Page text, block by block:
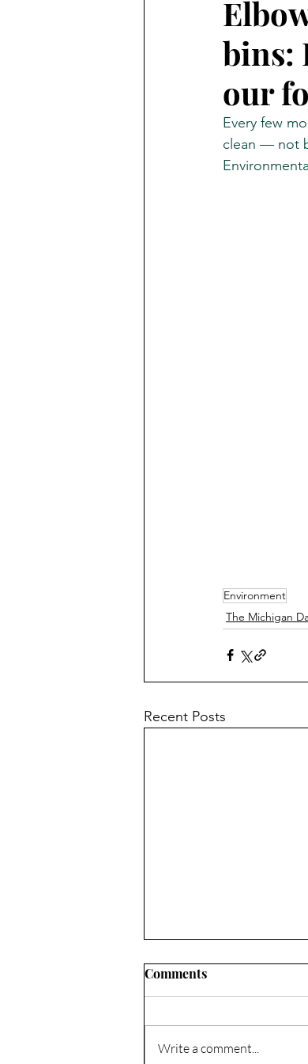
The Transmitter
Business of Fashion
bins:
our
Every few
clean — not
Environment
The Michigan
Recent Posts
Comments
Write a comment...